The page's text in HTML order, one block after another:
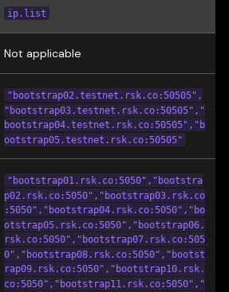
ip.list
Not applicable
"bootstrap02.testnet.rsk.co:50505",
"bootstrap03.testnet.rsk.co:50505","
bootstrap04.testnet.rsk.co:50505","b
ootstrap05.testnet.rsk.co:50505"
"bootstrap01.rsk.co:5050","bootstra
p02.rsk.co:5050","bootstrap03.rsk.co
:5050","bootstrap04.rsk.co:5050","bo
otstrap05.rsk.co:5050","bootstrap06.
rsk.co:5050","bootstrap07.rsk.co:505
0","bootstrap08.rsk.co:5050","bootst
rap09.rsk.co:5050","bootstrap10.rsk.
co:5050","bootstrap11.rsk.co:5050","